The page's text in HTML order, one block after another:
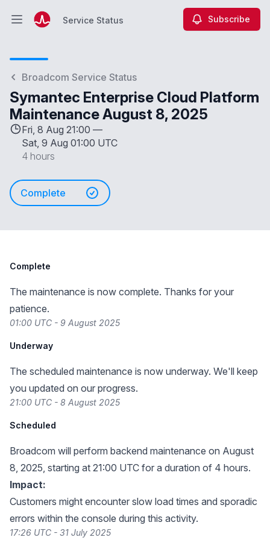
Open main menuService Status Subscribe
Broadcom Service Status
Symantec Enterprise Cloud Platform
Maintenance August 8, 2025
Fri, 8 Aug 21:00 —
Sat, 9 Aug 01:00 UTC
4 hours
Complete
Complete
The maintenance is now complete. Thanks for your
patience.
01:00 UTC - 9 August 2025
Underway
The scheduled maintenance is now underway. We'll keep
you updated on our progress.
21:00 UTC - 8 August 2025
Scheduled
Broadcom will perform backend maintenance on August
8, 2025, starting at 21:00 UTC for a duration of 4 hours.
Impact:
Customers might encounter slow load times and sporadic
errors within the console during this activity.
17:26 UTC - 31 July 2025